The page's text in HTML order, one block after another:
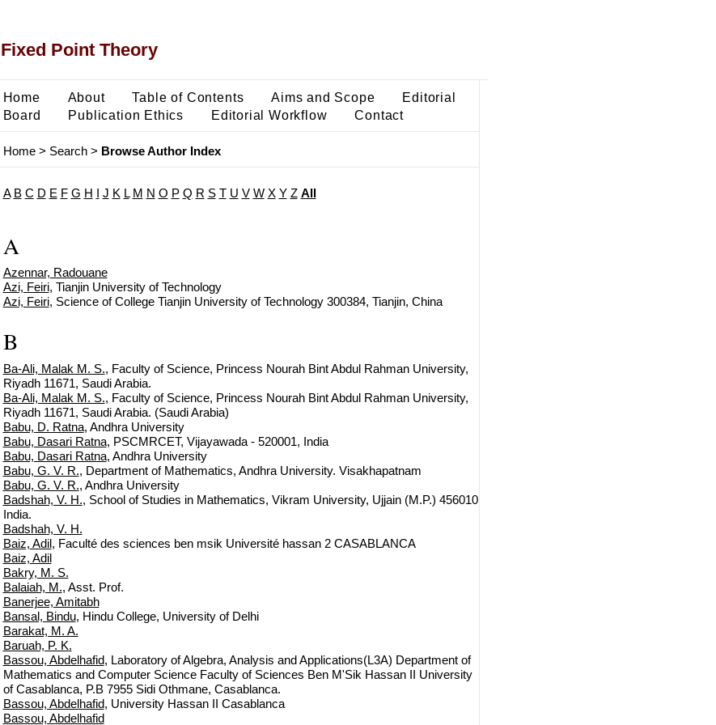
Point Theory
Home About Table of Contents Aims and Scope
Editorial
Board
Publication Ethics Editorial Workflow Contact
Home> Search> Browse Author Index
A B C D E F G H J K L M N O P Q R S T U V W X Y Z All
A
Azennar, Radouane
Azi, Feiri, Tianjin University of Technology
Azi, Feiri, Science of College Tianjin University of Technology 300384, Tianjin, China
B
Ba-Ali, Malak M. S., Faculty of Science, Princess Nourah Bint Abdul Rahman University,
Riyadh 11671, Saudi Arabia.
Ba-Ali, Malak M. S., Faculty of Science, Princess Nourah Bint Abdul Rahman University,
Riyadh 11671, Saudi Arabia. (Saudi Arabia)
Babu, D. Ratna, Andhra University
Babu, Dasari Ratna, PSCMRCET, Vijayawada - 520001, India
Babu, Dasari Ratna, Andhra University
Babu, G. V. R., Department of Mathematics, Andhra University. Visakhapatnam
Babu, G. V. R., Andhra University
Badshah, V. H., School of Studies in Mathematics, Vikram University, Ujjain (M.P.) 456010
India.
Badshah, V. H.
Baiz, Adil, Faculté des sciences ben msik Université hassan 2 CASABLANCA
Baiz, Adil
Bakry, M. S.
Balaiah, M., Asst. Prof.
Banerjee, Amitabh
Bansal, Bindu, Hindu College, University of Delhi
Barakat, M. A.
Baruah, P. K.
Bassou, Abdelhafid, Laboratory of Algebra, Analysis and Applications(L3A) Department of
Mathematics and Computer Science Faculty of Sciences Ben M'Sik Hassan II University
of Casablanca, P.B 7955 Sidi Othmane, Casablanca.
Bassou, Abdelhafid, University Hassan II Casablanca
Bassou, Abdelhafid